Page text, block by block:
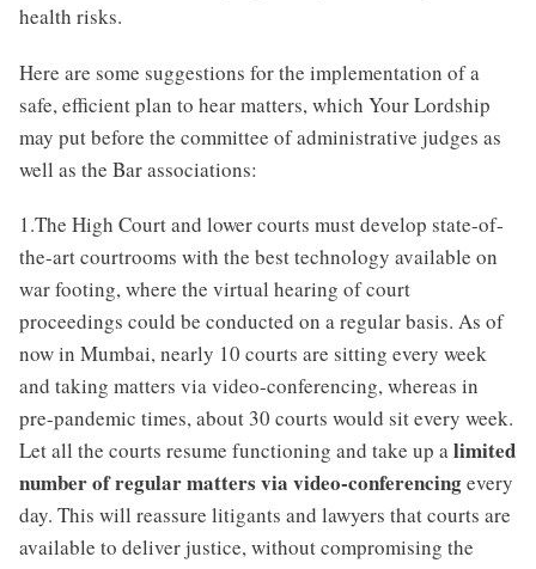
health risks.
Here are some suggestions for the implementation of a
safe, efficient plan to hear matters, which Your Lordship
may put before the committee of administrative judges as
well as the Bar associations:
1.The High Court and lower courts must develop state-of-
the-art courtrooms with the best technology available on
war footing, where the virtual hearing of court
proceedings could be conducted on a regular basis. As of
now in Mumbai, nearly 10 courts are sitting every week
and taking matters via video-conferencing, whereas in
pre-pandemic times, about 30 courts would sit every week.
Let all the courts resume functioning and take up alimited
number of regular matters via video-conferencingevery
day. This will reassure litigants and lawyers that courts are
available to deliver justice, without compromising the